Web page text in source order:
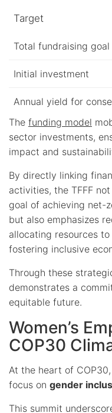
Target
Total fundraising goal
Initial investment
Annual yield for
The funding model
sector investments,
impact and
By directly linking
activities, the TFFF
goal of achieving net-
but also emphasizes
allocating resources
fostering inclusive
Through these
demonstrates a
equitable future.
Women’s
COP30
At the heart of
focus on gender
This summit